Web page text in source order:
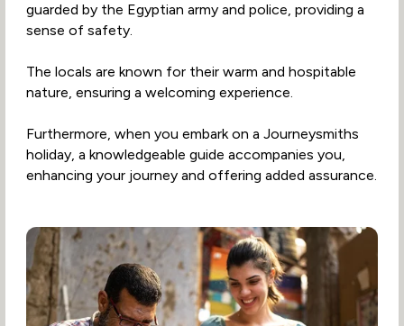
guarded by the Egyptian army and police, providing a
sense of safety.
The locals are known for their warm and hospitable
nature, ensuring a welcoming experience.
Furthermore, when you embark on a Journeysmiths
holiday, a knowledgeable guide accompanies you,
enhancing your journey and offering added assurance.